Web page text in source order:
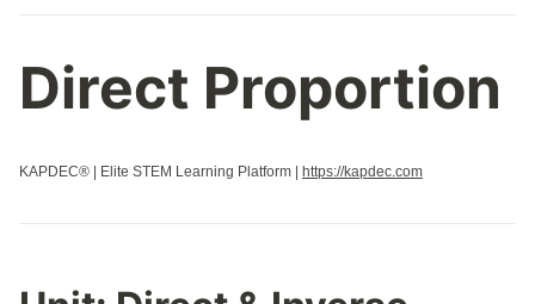
Direct Proportion
KAPDEC® | Elite STEM Learning Platform | https://kapdec.com